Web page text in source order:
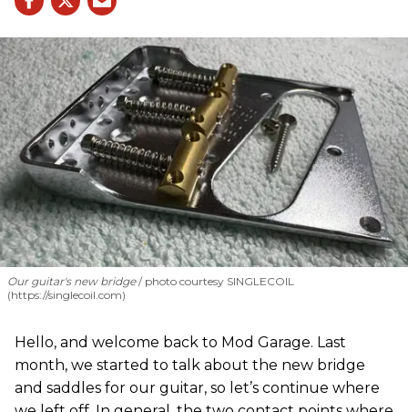
Our guitar's new bridge photo courtesy SINGLECOIL
(https://singlecoil.com)
Hello, and welcome back to Mod Garage. Last
month, we started to talk about the new bridge
and saddles for our guitar, so let’s continue where